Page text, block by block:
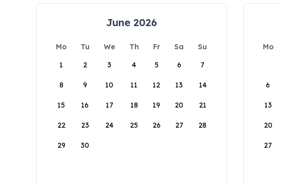
June 2026
Mo Tu We Th Fr Sa
Su
1
2 3 4 5 6 7
8 9 10 11 12 13 14
15 16 17 18 19 20 21
22 23 24 25 26 27 28
29 30
Mo
6
13
20
27